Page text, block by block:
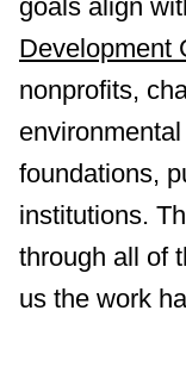
goals align
Development
nonprofits,
foundations,
institutions.
through all of
us the work